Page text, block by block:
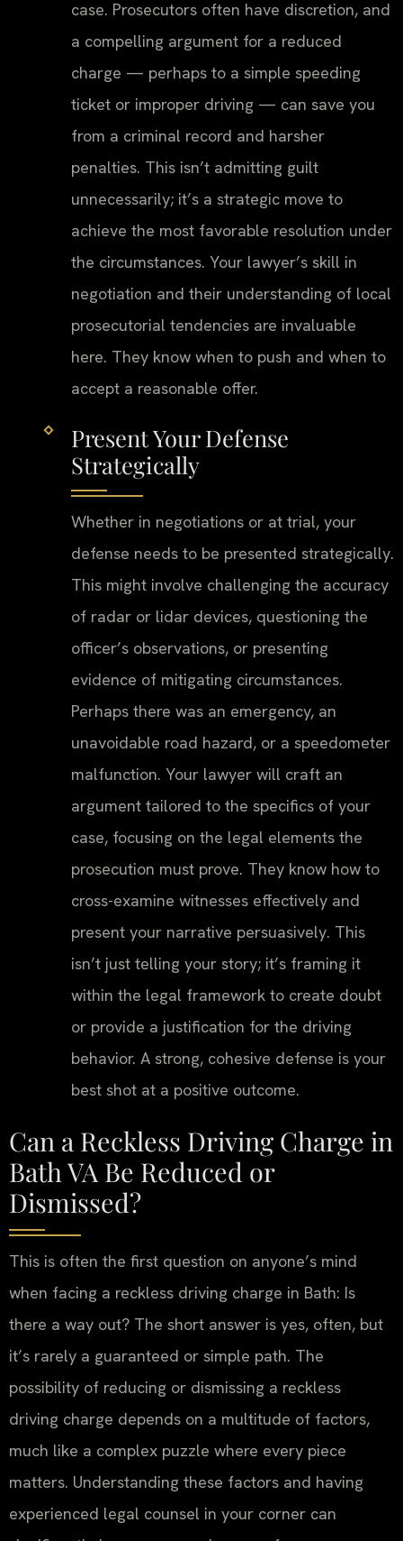
case. Prosecutors often have discretion, and
a compelling argument for a reduced
charge — perhaps to a simple speeding
ticket or improper driving — can save you
from a criminal record and harsher
penalties. This isn’t admitting guilt
unnecessarily; it’s a strategic move to
achieve the most favorable resolution under
the circumstances. Your lawyer’s skill in
negotiation and their understanding of local
prosecutorial tendencies are invaluable
here. They know when to push and when to
accept a reasonable offer.
Present Your Defense
Strategically
Whether in negotiations or at trial, your
defense needs to be presented strategically.
This might involve challenging the accuracy
of radar or lidar devices, questioning the
officer’s observations, or presenting
evidence of mitigating circumstances.
Perhaps there was an emergency, an
unavoidable road hazard, or a speedometer
malfunction. Your lawyer will craft an
argument tailored to the specifics of your
case, focusing on the legal elements the
prosecution must prove. They know how to
cross-examine witnesses effectively and
present your narrative persuasively. This
isn’t just telling your story; it’s framing it
within the legal framework to create doubt
or provide a justification for the driving
behavior. A strong, cohesive defense is your
best shot at a positive outcome.
Can a Reckless Driving Charge in
Bath VA Be Reduced or
Dismissed?
This is often the first question on anyone’s mind
when facing a reckless driving charge in Bath: Is
there a way out? The short answer is yes, often, but
it’s rarely a guaranteed or simple path. The
possibility of reducing or dismissing a reckless
driving charge depends on a multitude of factors,
much like a complex puzzle where every piece
matters. Understanding these factors and having
experienced legal counsel in your corner can